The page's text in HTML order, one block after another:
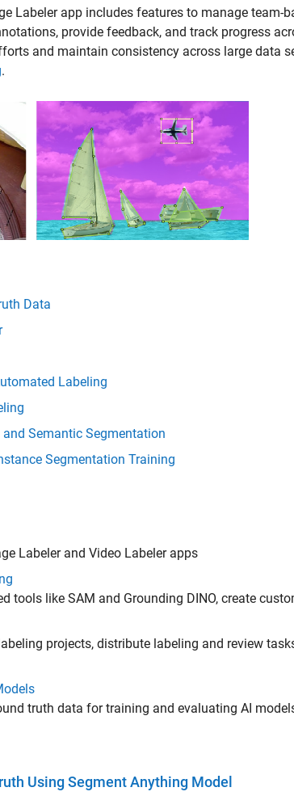
Labelerapp includes features to manage team-
provide feedback, and track progress
and maintain consistency across large data
.
Data
Labeling
Semantic Segmentation
Segmentation Training
Labeler and Video Labeler apps
tools like SAM and Grounding DINO, create
projects, distribute labeling and review
truth data for training and evaluating AI
Using Segment Anything Model